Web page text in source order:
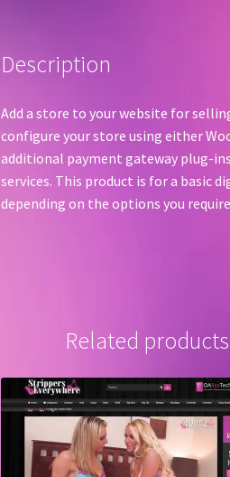
Description
Add a store to your website for
configure your store using either
additional payment gateway plug-
services. This product is for a basic
depending on the options you
Related products